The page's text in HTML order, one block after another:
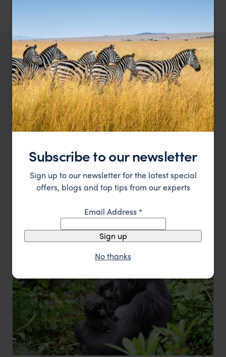
TRIPS IN RWANDA
Rwanda Trip Inspiration
Type All
Location All
Price
Sort by Featured
Subscribe to our newsletter
Sign up to our newsletter for the latest special
offers, blogs and top tips from our experts
Email Address*
Sign up
No thanks